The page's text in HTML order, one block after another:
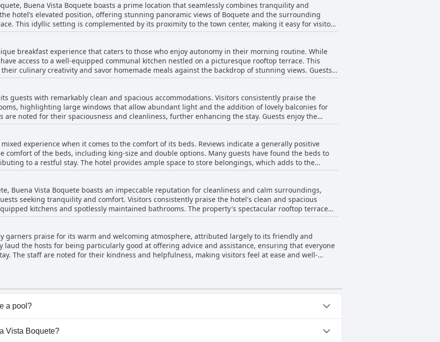
Buena Vista Boquete boasts a prime location that seamlessly combines tranquility and
hotel’s elevated position, offering stunning panoramic views of Boquete and the surrounding
This idyllic setting is complemented by its proximity to the town center, making it easy for visitors
cafes, shops, and amenities within a short walking distance. The convenience of being only steps
yet far enough to enjoy peace and quiet, is highlighted by many. Visitors note the added benefit of
like the Flower Show, underscoring its strategic location. However, those with limited mobility
climbing a hill and some stairs. Overall, Buena Vista Boquete offers not only an exceptional
but also a location that caters to both the wanderluster seeking exploration and those
breakfast experience that caters to those who enjoy autonomy in their morning routine. While
access to a well-equipped communal kitchen nestled on a picturesque rooftop terrace. This
culinary creativity and savor homemade meals against the backdrop of stunning views. Guests
for socializing, highlighting its suitability for large groups who relish the chance to cook and
hotel doesn't supply breakfast ingredients, it provides complimentary coffee and tea, and for those
to nearby options, ensuring no serious inconvenience. The freedom afforded by the
their breakfast experience without any hassles, enjoying the serene ambiance of the terrace.
mobility challenges due to its location on a hill and multiple stairs, Buena Vista Boquete
drinks that set the tone for an inviting stay amid beautiful surroundings.
guests with remarkably clean and spacious accommodations. Visitors consistently praise the
highlighting large windows that allow abundant light and the addition of lovely balconies for
are noted for their spaciousness and cleanliness, further enhancing the stay. Guests enjoy the
and roomy interiors which contribute to a relaxing experience. Despite a few concerns about
and spaciousness receive positive remarks. The hotel is appreciated for its scenic
offering a 360-degree panorama of Boquete’s beauty, allowing guests to revel in the tranquility of
and kitchens are well-maintained, providing additional comfort during the stay. While noting that
detail for those with allergies—guests highlight the accommodation's peaceful atmosphere. In
out for its clean, spacious rooms, stunning views, and thoughtful amenities, ensuring guests
in Boquete.
experience when it comes to the comfort of its beds. Reviews indicate a generally positive
comfort of the beds, including king-size and double options. Many guests have found the beds to
to a restful stay. The hotel provides ample space to store belongings, which adds to the
mentioning smaller double beds and slight discomfort, the overall impression is favorable,
hesitation.
Buena Vista Boquete boasts an impeccable reputation for cleanliness and calm surroundings,
seeking tranquility and comfort. Visitors consistently praise the hotel's clean and spacious
kitchens and spotlessly maintained bathrooms. The property's spectacular rooftop terrace
city and surrounding mountains, enhancing the serene atmosphere and offering a stunning
location that places guests conveniently
and local amenities, making it an ideal base for exploring the vibrant area. Guests also
the friendly, English-speaking staff, who contribute to the welcoming and homely ambiance of the
a harmonious blend of comfort, cleanliness, and convenience, proving to be a delightful haven for
garners praise for its warm and welcoming atmosphere, attributed largely to its friendly and
laud the hosts for being particularly good at offering advice and assistance, ensuring that everyone
The staff are noted for their kindness and helpfulness, making visitors feel at ease and well-
surrounding beauty. It is particularly appreciated by larger groups and families seeking to make the
for these inconveniences. Guests remark on the genuine care shown by individuals like
and attentive. Additionally, the hosts demonstrate their flexibility by accommodating late check-ins
ability to provide valuable local insights and solve travel-related queries further enhances the
a pool?
have any pool.
Vista Boquete?